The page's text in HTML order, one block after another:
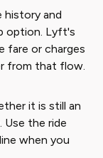
history and
option. Lyft's
fare or charges
from that flow.
it is still an
Use the ride
when you